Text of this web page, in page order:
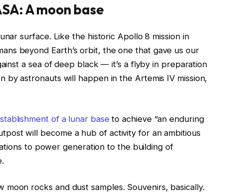
A moon base
surface. Like the historic Apollo 8 mission in
beyond Earth’s orbit, the one that gave us our
a sea of deep black — it’s a flyby in preparation
by astronauts will happen in the Artemis IV mission,
of a lunar baseto achieve “an enduring
will become a hub of activity for an ambitious
to power generation to the building of
rocks and dust samples. Souvenirs, basically.